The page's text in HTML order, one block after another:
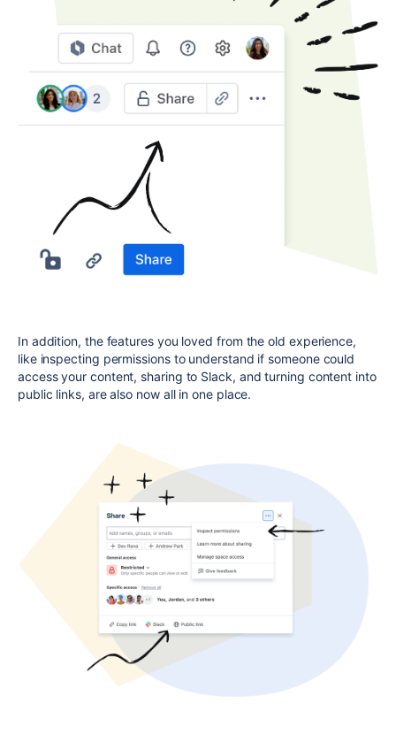
In addition, the features you loved from the old experience,
like inspecting permissions to understand if someone could
access your content, sharing to Slack, and turning content into
public links, are also now all in one place.